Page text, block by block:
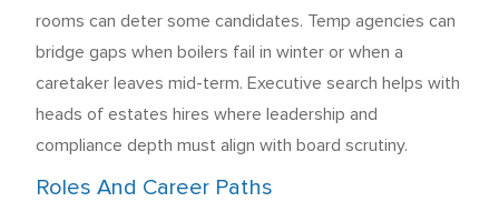
rooms can deter some candidates. Temp agencies can
bridge gaps when boilers fail in winter or when a
caretaker leaves mid-term. Executive search helps with
heads of estates hires where leadership and
compliance depth must align with board scrutiny.
Roles And Career Paths